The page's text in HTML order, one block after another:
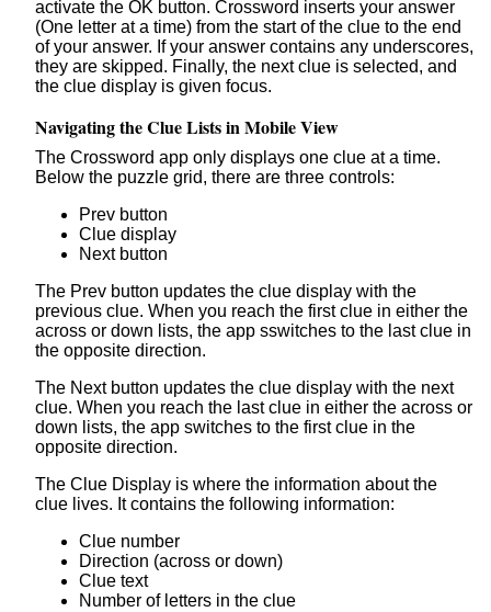
activate the OK button. Crossword inserts your answer
(One letter at a time) from the start of the clue to the end
of your answer. If your answer contains any underscores,
they are skipped. Finally, the next clue is selected, and
the clue display is given focus.
Navigating the Clue Lists in Mobile View
The Crossword app only displays one clue at a time.
Below the puzzle grid, there are three controls:
Prev button
Clue display
Next button
The Prev button updates the clue display with the
previous clue. When you reach the first clue in either the
across or down lists, the app sswitches to the last clue in
the opposite direction.
The Next button updates the clue display with the next
clue. When you reach the last clue in either the across or
down lists, the app switches to the first clue in the
opposite direction.
The Clue Display is where the information about the
clue lives. It contains the following information:
Clue number
Direction (across or down)
Clue text
Number of letters in the clue